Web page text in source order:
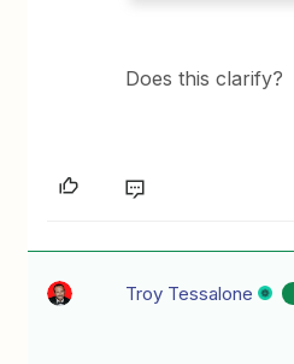
Does this clarify?
Troy Tessalone